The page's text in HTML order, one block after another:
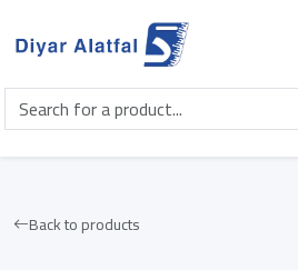
Back to products